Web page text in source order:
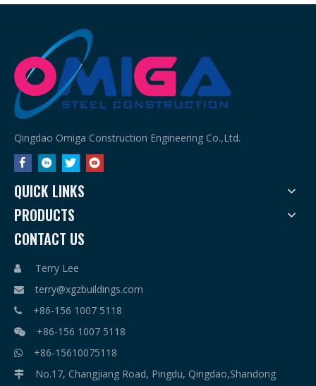
Qingdao Omiga Construction Engineering Co.,Ltd.
QUICK LINKS
PRODUCTS
CONTACT US
 Terry Lee
 terry@xgzbuildings.com
 +86-156 1007 5118
 +86-156 1007 5118
 +86-15610075118
 No.17, Changjiang Road, Pingdu, Qingdao,Shandong